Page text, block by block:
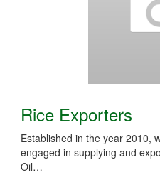
Rice Exporters
Established in the year 2010,
engaged in supplying and
Oil…